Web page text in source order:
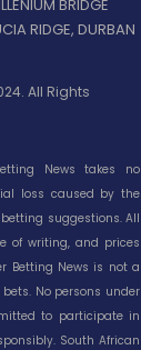
BRIDGE
RIDGE, DURBAN
All Rights
News takes no
loss caused by the
suggestions. All
of writing, and prices
Betting News is not a
No persons under
to participate in
South African